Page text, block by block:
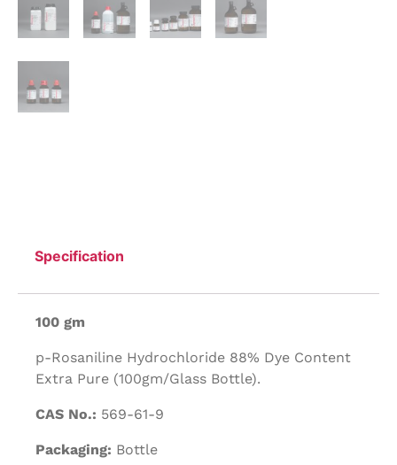
Specification
100 gm
p-Rosaniline Hydrochloride 88% Dye Content
Extra Pure (100gm/Glass Bottle).
CAS No.: 569-61-9
Packaging: Bottle